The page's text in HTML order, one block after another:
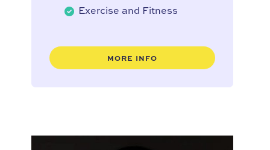
Exercise and Fitness
MORE INFO